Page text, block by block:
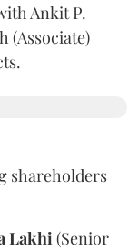
Ankit P.
(Associate)
shareholders
Lakhi (Senior